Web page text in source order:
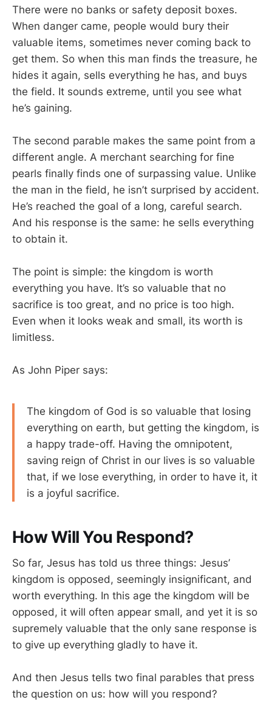
There were no banks or safety deposit boxes.
When danger came, people would bury their
valuable items, sometimes never coming back to
get them. So when this man finds the treasure, he
hides it again, sells everything he has, and buys
the field. It sounds extreme, until you see what
he’s gaining.
The second parable makes the same point from a
different angle. A merchant searching for fine
pearls finally finds one of surpassing value. Unlike
the man in the field, he isn’t surprised by accident.
He’s reached the goal of a long, careful search.
And his response is the same: he sells everything
to obtain it.
The point is simple: the kingdom is worth
everything you have. It’s so valuable that no
sacrifice is too great, and no price is too high.
Even when it looks weak and small, its worth is
limitless.
As John Piper says:
The kingdom of God is so valuable that losing
everything on earth, but getting the kingdom, is
a happy trade-off. Having the omnipotent,
saving reign of Christ in our lives is so valuable
that, if we lose everything, in order to have it, it
is a joyful sacrifice.
How Will You Respond?
So far, Jesus has told us three things: Jesus’
kingdom is opposed, seemingly insignificant, and
worth everything. In this age the kingdom will be
opposed, it will often appear small, and yet it is so
supremely valuable that the only sane response is
to give up everything gladly to have it.
And then Jesus tells two final parables that press
the question on us: how will you respond?